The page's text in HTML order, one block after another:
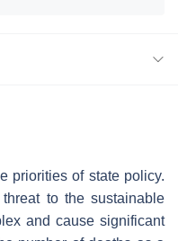
priorities of state policy.
to the sustainable
and cause significant